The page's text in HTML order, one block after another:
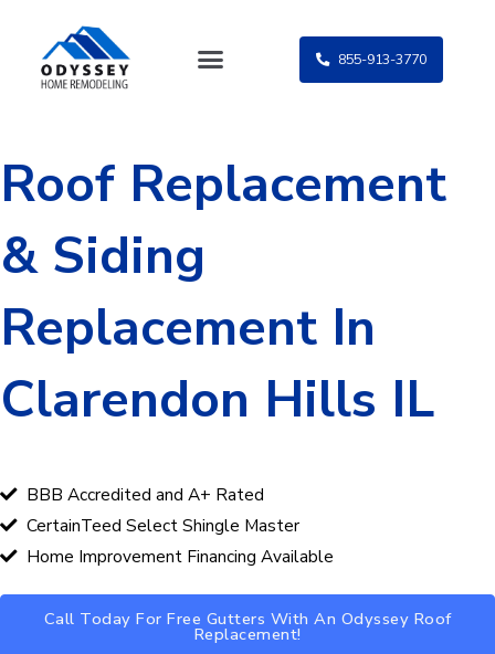
content
855-913-3770
Roof Replacement
& Siding
Replacement In
Clarendon Hills IL
BBB Accredited and A+ Rated
CertainTeed Select Shingle Master
Home Improvement Financing Available
Call Today For Free Gutters With An Odyssey Roof
Replacement!